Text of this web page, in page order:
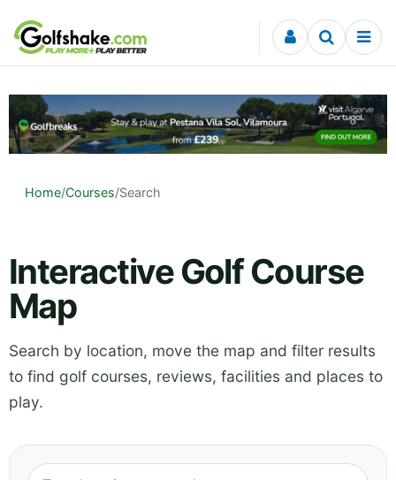
Skip to content
Home/Courses/Search
Interactive Golf Course
Map
Search by location, move the map and filter results
to find golf courses, reviews, facilities and places to
play.